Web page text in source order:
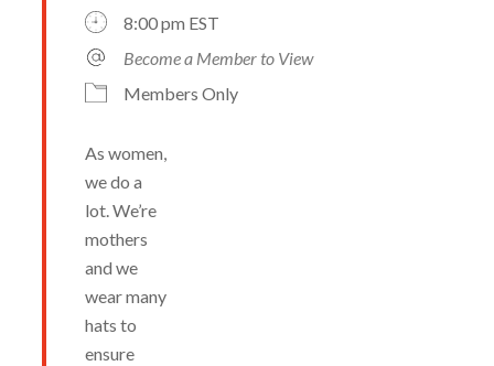
8:00 pm EST
Become a Member to View
Members Only
As women,
we do a
lot. We’re
mothers
and we
wear many
hats to
ensure